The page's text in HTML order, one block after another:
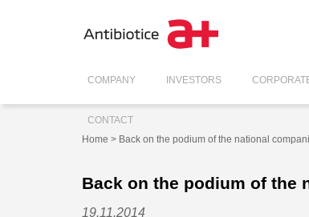
COMPANY INVESTORS
CONTACT
Home > Back on the podium of the national
Back on the podium of the
19.11.2014